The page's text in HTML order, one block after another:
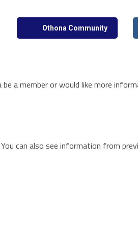
Othona Community
a member or would like more
can also see information from